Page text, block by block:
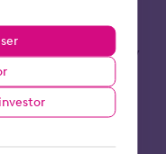
examples of
we’ve
changing the way